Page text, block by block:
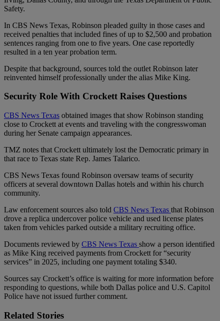
Safety.
In CBS News Texas, Robinson pleaded guilty in those cases and
received penalties that included fines of up to $2,500 and probation
sentences ranging from one to five years. One case reportedly
resulted in a ten year probation term.
Despite that background, sources told the outlet Robinson later
reinvented himself professionally under the alias Mike King.
Security Role With Crockett Raises Questions
CBS News Texas obtained images that show Robinson standing
close to Crockett at events and traveling with the congresswoman
during her Senate campaign appearances.
TMZ notes that Crockett ultimately lost the Democratic primary in
that race to Texas state Rep. James Talarico.
CBS News Texas found Robinson oversaw teams of security
officers at several downtown Dallas hotels and within his church
community.
Law enforcement sources also told CBS News Texas that Robinson
drove a replica undercover police vehicle and used license plates
taken from vehicles parked outside a military recruiting office.
Documents reviewed by CBS News Texas show a person identified
as Mike King received payments from Crockett for “security
services” in 2025, including one payment totaling $340.
Sources say Crockett’s office is waiting for more information before
responding to questions, while both Dallas police and U.S. Capitol
Police have not issued further comment.
Related Stories